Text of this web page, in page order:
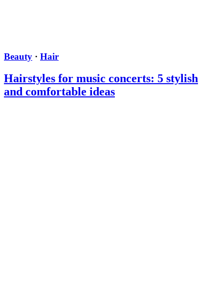
Beauty · Hair
Hairstyles for music concerts: 5 stylish
and comfortable ideas